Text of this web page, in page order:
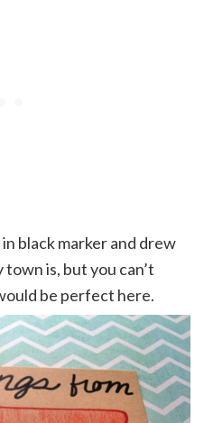
black marker and drew
is, but you can’t
be perfect here.